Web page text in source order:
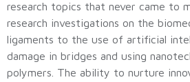
research topics that never came to
research investigations on the
ligaments to the use of artificial
damage in bridges and using
polymers. The ability to nurture